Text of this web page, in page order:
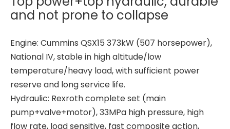
and not prone to collapse
Engine: Cummins QSX15 373kW (507 horsepower),
National IV, stable in high altitude/low
temperature/heavy load, with sufficient power
reserve and long service life.
Hydraulic: Rexroth complete set (main
pump+valve+motor), 33MPa high pressure, high
flow rate, load sensitive, fast composite action,